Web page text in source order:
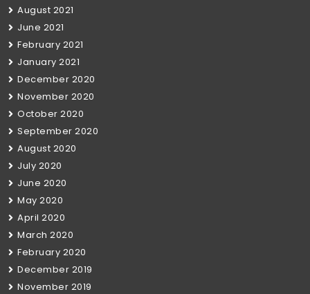
August 2021
June 2021
February 2021
January 2021
December 2020
November 2020
October 2020
September 2020
August 2020
July 2020
June 2020
May 2020
April 2020
March 2020
February 2020
December 2019
November 2019